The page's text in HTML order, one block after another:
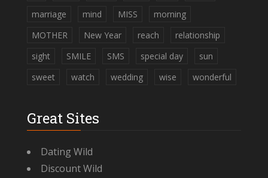
marriage
mind MISS
morning
MOTHER
New Year reach
relationship
sight
SMILE SMS special day
sun
sweet
watch wedding wise wonderful
Great Sites
Dating Wild
Discount Wild